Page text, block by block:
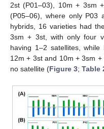
2st (P01–03), 10m + 3sm
(P05–06), where only P03
hybrids, 16 varieties had
3sm + 3st, with only four
having 1–2 satellites,
12m + 3st and 10m + 3sm
no satellite (Figure 3; Table